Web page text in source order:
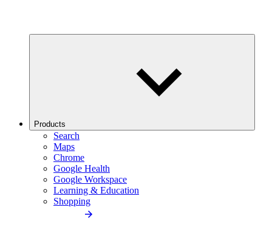
Products
Search
Maps
Chrome
Google Health
Google Workspace
Learning & Education
Shopping